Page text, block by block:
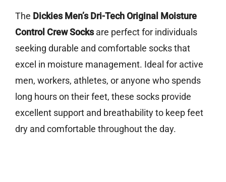
The Dickies Men’s Dri-Tech Original Moisture
Control Crew Socksare perfect for individuals
seeking durable and comfortable socks that
excel in moisture management. Ideal for active
men, workers, athletes, or anyone who spends
long hours on their feet, these socks provide
excellent support and breathability to keep feet
dry and comfortable throughout the day.